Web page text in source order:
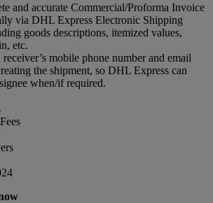
and accurate Commercial/Proforma Invoice
via DHL Express Electronic Shipping
goods descriptions, itemized values,
etc.
mobile phone number and email
the shipment, so DHL Express can
when/if required.